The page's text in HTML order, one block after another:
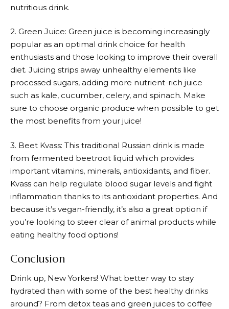
nutritious drink.
2. Green Juice: Green juice is becoming increasingly
popular as an optimal drink choice for health
enthusiasts and those looking to improve their overall
diet. Juicing strips away unhealthy elements like
processed sugars, adding more nutrient-rich juice
such as kale, cucumber, celery, and spinach. Make
sure to choose organic produce when possible to get
the most benefits from your juice!
3. Beet Kvass: This traditional Russian drink is made
from fermented beetroot liquid which provides
important vitamins, minerals, antioxidants, and fiber.
Kvass can help regulate blood sugar levels and fight
inflammation thanks to its antioxidant properties. And
because it’s vegan-friendly, it’s also a great option if
you’re looking to steer clear of animal products while
eating healthy food options!
Conclusion
Drink up, New Yorkers! What better way to stay
hydrated than with some of the best healthy drinks
around? From detox teas and green juices to coffee